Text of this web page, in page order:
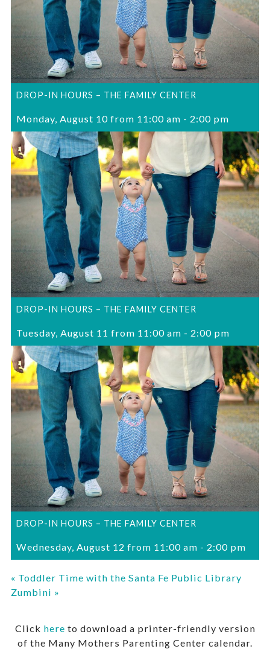
DROP-IN HOURS – THE FAMILY CENTER
Monday, August 10 from 11:00 am - 2:00 pm
DROP-IN HOURS – THE FAMILY CENTER
Tuesday, August 11 from 11:00 am - 2:00 pm
DROP-IN HOURS – THE FAMILY CENTER
Wednesday, August 12 from 11:00 am - 2:00 pm
« Toddler Time with the Santa Fe Public Library
Zumbini »
Click here to download a printer-friendly version
of the Many Mothers Parenting Center calendar.